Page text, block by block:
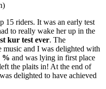
15 riders. It was an early test
to really wake her up in the
kur test ever. The
and I was delighted with
% and was lying in first place
the plaits in! At the end of
delighted to have achieved